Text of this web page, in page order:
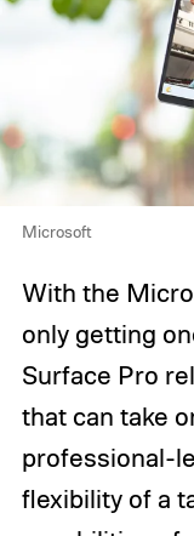
Microsoft
With the
only getting
Surface Pro
that can take
professional-
flexibility of a